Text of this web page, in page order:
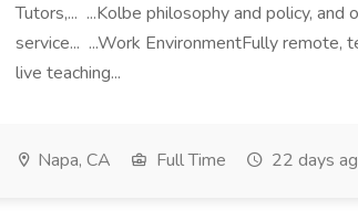
Tutors,... ...Kolbe philosophy and policy,
service... ...Work EnvironmentFully remote,
live teaching...
Napa, CA Full Time 22 days